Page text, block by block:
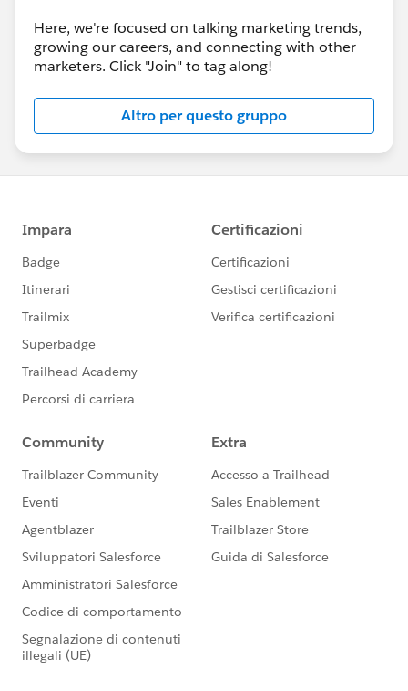
Here, we're focused on talking marketing trends,
growing our careers, and connecting with other
marketers. Click "Join" to tag along!
Altro per questo gruppo